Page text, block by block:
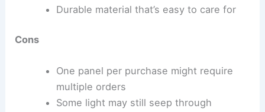
Durable material that’s easy to care for
Cons
One panel per purchase might require
multiple orders
Some light may still seep through